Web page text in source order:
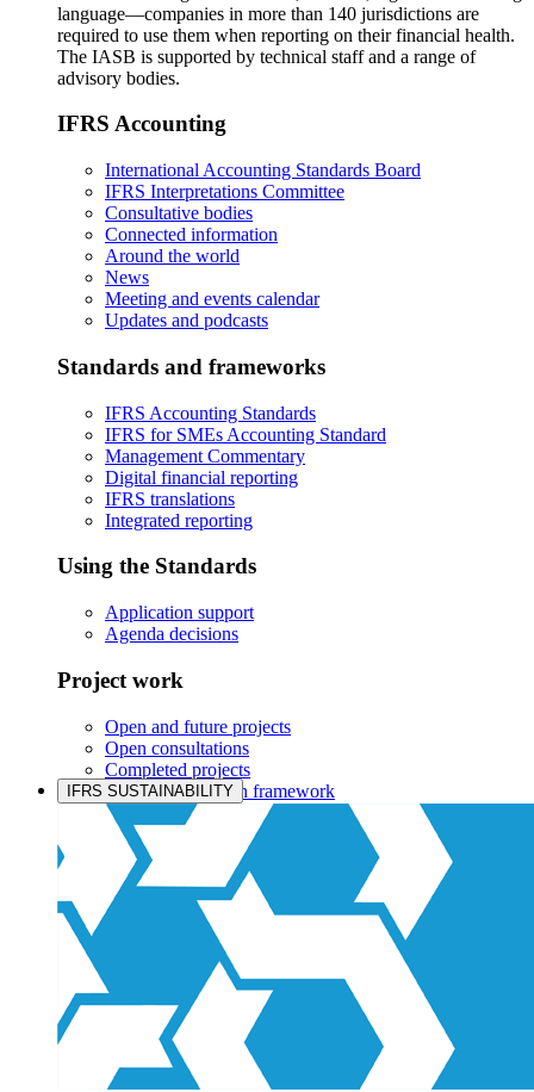
language—companies in more than 140 jurisdictions are
required to use them when reporting on their financial health.
The IASB is supported by technical staff and a range of
advisory bodies.
IFRS Accounting
International Accounting Standards Board
IFRS Interpretations Committee
Consultative bodies
Connected information
Around the world
News
Meeting and events calendar
Updates and podcasts
Standards and frameworks
IFRS Accounting Standards
IFRS for SMEs Accounting Standard
Management Commentary
Digital financial reporting
IFRS translations
Integrated reporting
Using the Standards
Application support
Agenda decisions
Project work
Open and future projects
Open consultations
Completed projects
IASB prioritisation framework
Products and services
Products overview
IFRS Accounting licensing
IFRS Digital subscription
IFRS Foundation shop
IFRS SUSTAINABILITY